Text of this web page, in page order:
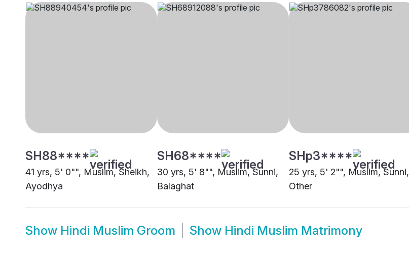
SH88****
41 yrs, 5' 0"", Muslim, Sheikh,
Ayodhya
SH68****
30 yrs, 5' 8"", Muslim, Sunni,
Balaghat
SHp3****
25 yrs, 5' 2"", Muslim, Sunni,
Other
Show Hindi Muslim Groom Show Hindi Muslim Matrimony